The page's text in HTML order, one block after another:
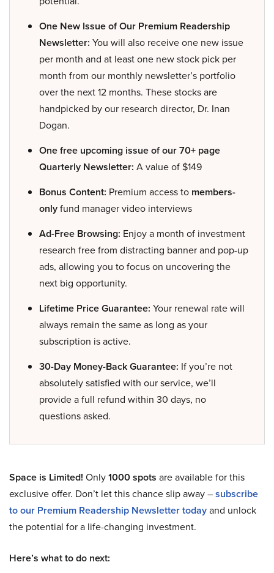
One New Issue of Our Premium Readership
Newsletter: You will also receive one new issue
per month and at least one new stock pick per
month from our monthly newsletter’s portfolio
over the next 12 months. These stocks are
handpicked by our research director, Dr. Inan
Dogan.
One free upcoming issue of our 70+ page
Quarterly Newsletter: A value of $149
Bonus Content: Premium access to members-
onlyfund manager video interviews
Ad-Free Browsing: Enjoy a month of investment
research free from distracting banner and pop-up
ads, allowing you to focus on uncovering the
next big opportunity.
Lifetime Price Guarantee: Your renewal rate will
always remain the same as long as your
subscription is active.
30-Day Money-Back Guarantee: If you’re not
absolutely satisfied with our service, we’ll
provide a full refund within 30 days, no
questions asked.
Space is Limited! Only1000 spots are available for this
exclusive offer. Don’t let this chance slip away –subscribe
to our Premium Readership Newsletter todayand unlock
the potential for a life-changing investment.
Here’s what to do next: